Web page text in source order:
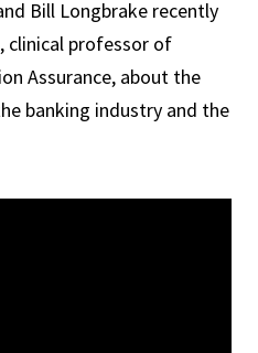
Bill Longbrake recently
clinical professor of
Assurance, about the
banking industry and the